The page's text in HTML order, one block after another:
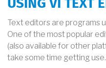
USING VI TEXT
Text editors are programs
One of the most popular
(also available for other
take some time getting